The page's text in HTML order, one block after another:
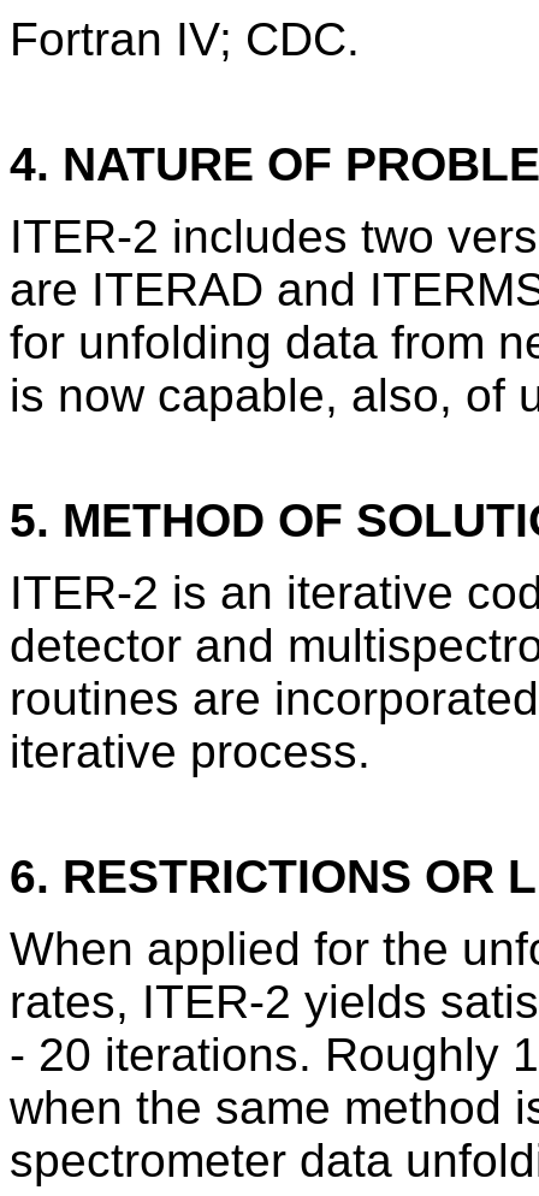
Fortran IV; CDC.
4. NATURE OF
ITER-2 includes two
are ITERAD and
for unfolding data from
is now capable, also, of
5. METHOD OF
ITER-2 is an iterative
detector and
routines are
iterative process.
6. RESTRICTIONS OR
When applied for the
rates, ITER-2 yields
- 20 iterations. Roughly
when the same method
spectrometer data